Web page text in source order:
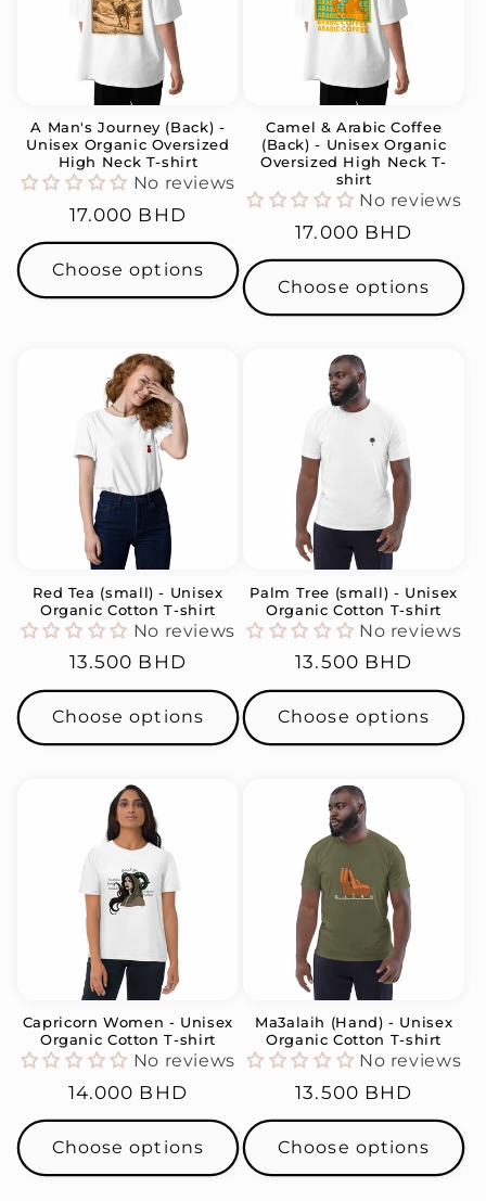
A Man's Journey (Back) -
Unisex Organic Oversized
High Neck T-shirt
No reviews
Regular
price
17.000 BHD
Choose options
Camel & Arabic Coffee
(Back) - Unisex Organic
Oversized High Neck T-
shirt
No reviews
Regular
price
17.000 BHD
Choose options
Red Tea (small) - Unisex
Organic Cotton T-shirt
No reviews
Regular
price
13.500 BHD
Choose options
Palm Tree (small) - Unisex
Organic Cotton T-shirt
No reviews
Regular
price
13.500 BHD
Choose options
Capricorn Women - Unisex
Organic Cotton T-shirt
No reviews
Regular
price
14.000 BHD
Choose options
Ma3alaih (Hand) - Unisex
Organic Cotton T-shirt
No reviews
Regular
price
13.500 BHD
Choose options